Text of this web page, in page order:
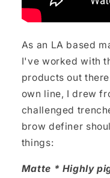
As an LA based
I've worked with
products out
own line, I drew
challenged
brow definer
things:
Matte * Highly